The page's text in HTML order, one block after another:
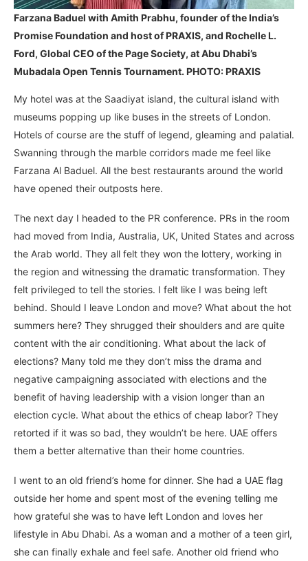
Farzana Baduel with Amith Prabhu, founder of the India’s
Promise Foundation and host of PRAXIS, and Rochelle L.
Ford, Global CEO of the Page Society, at Abu Dhabi’s
Mubadala Open Tennis Tournament. PHOTO: PRAXIS
My hotel was at the Saadiyat island, the cultural island with
museums popping up like buses in the streets of London.
Hotels of course are the stuff of legend, gleaming and palatial.
Swanning through the marble corridors made me feel like
Farzana Al Baduel. All the best restaurants around the world
have opened their outposts here.
The next day I headed to the PR conference. PRs in the room
had moved from India, Australia, UK, United States and across
the Arab world. They all felt they won the lottery, working in
the region and witnessing the dramatic transformation. They
felt privileged to tell the stories. I felt like I was being left
behind. Should I leave London and move? What about the hot
summers here? They shrugged their shoulders and are quite
content with the air conditioning. What about the lack of
elections? Many told me they don’t miss the drama and
negative campaigning associated with elections and the
benefit of having leadership with a vision longer than an
election cycle. What about the ethics of cheap labor? They
retorted if it was so bad, they wouldn’t be here. UAE offers
them a better alternative than their home countries.
I went to an old friend’s home for dinner. She had a UAE flag
outside her home and spent most of the evening telling me
how grateful she was to have left London and loves her
lifestyle in Abu Dhabi. As a woman and a mother of a teen girl,
she can finally exhale and feel safe. Another old friend who